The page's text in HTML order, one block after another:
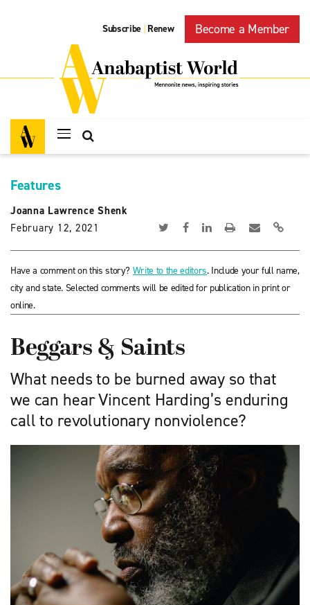
Subscribe | Renew Become a Member
Features
Joanna Lawrence Shenk
February 12, 2021
Have a comment on this story? Write to the editors. Include your full name,
city and state. Selected comments will be edited for publication in print or
online.
Beggars & Saints
What needs to be burned away so that
we can hear Vincent Harding’s enduring
call to revolutionary nonviolence?